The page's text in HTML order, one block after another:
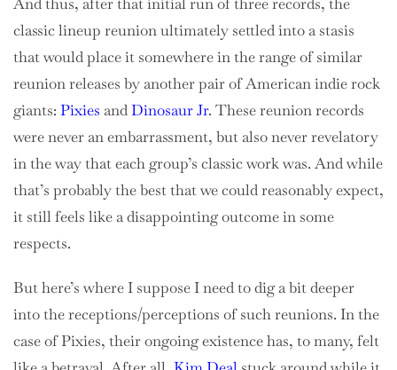
classic lineup reunion ultimately settled into a stasis
that would place it somewhere in the range of similar
reunion releases by another pair of American indie rock
giants: Pixies andDinosaur Jr. These reunion records
were never an embarrassment, but also never revelatory
in the way that each group’s classic work was. And while
that’s probably the best that we could reasonably expect,
it still feels like a disappointing outcome in some
respects.
But here’s where I suppose I need to dig a bit deeper
into the receptions/perceptions of such reunions. In the
case of Pixies, their ongoing existence has, to many, felt